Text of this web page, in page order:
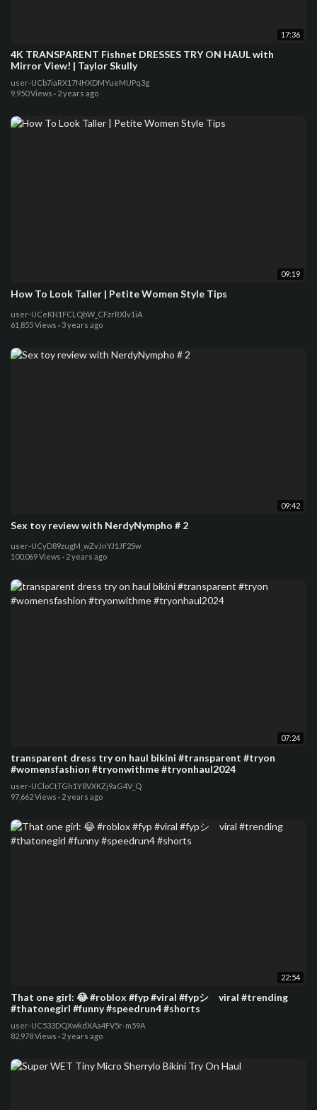
17:36
4K TRANSPARENT Fishnet DRESSES TRY ON HAUL with
Mirror View! | Taylor Skully
user-UCb7iaRX17NHXDMYueMUPq3g
9,950 Views · 2 years ago
09:19
How To Look Taller | Petite Women Style Tips
user-UCeKN1FCLQbW_CFzrRXlv1iA
61,855 Views · 3 years ago
09:42
Sex toy review with NerdyNympho # 2
user-UCyD89zugM_wZvJnYJ1JF2Sw
100,069 Views · 2 years ago
07:24
transparent dress try on haul bikini #transparent #tryon
#womensfashion #tryonwithme #tryonhaul2024
user-UCloCtTGh1Y8VXKZj9aG4V_Q
97,662 Views · 2 years ago
22:54
That one girl: 😂 #roblox #fyp #viral #fypシ゚viral #trending
#thatonegirl #funny #speedrun4 #shorts
user-UC533DQXwkdXAa4FV5r-m59A
82,978 Views · 2 years ago